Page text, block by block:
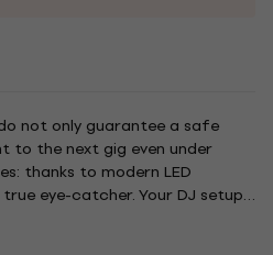
not only guarantee a safe
the next gig even under
thanks to modern LED
eye-catcher. Your DJ setup
colours that can be
control. Whether flash,